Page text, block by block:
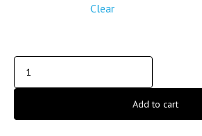
Clear
Add to cart